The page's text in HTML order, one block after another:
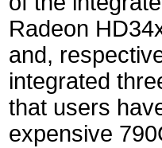
Radeon
and,
integrated
that users
expensive